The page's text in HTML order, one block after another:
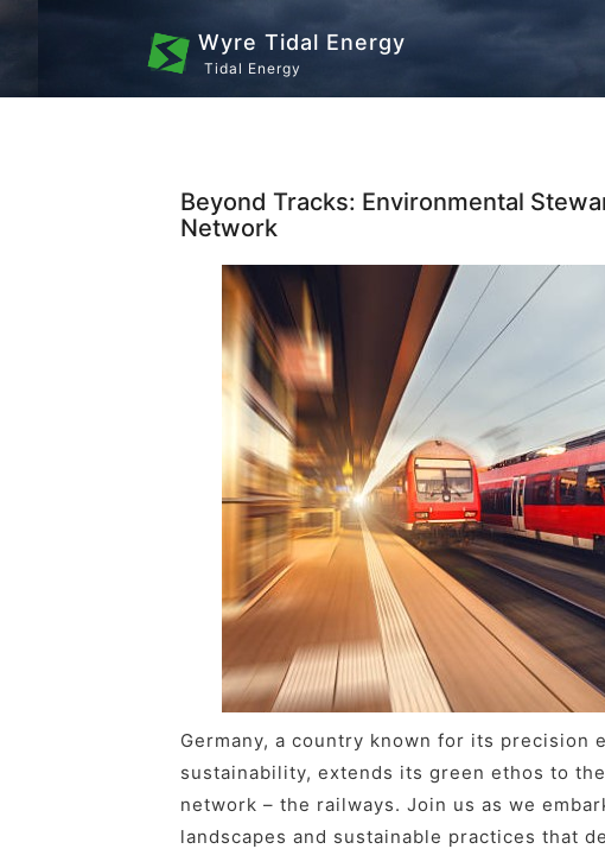
Wyre Tidal Energy
Tidal Energy
Beyond Tracks: Environmental
Network
Germany, a country known for its precision
sustainability, extends its green ethos to
network – the railways. Join us as we
landscapes and sustainable practices that